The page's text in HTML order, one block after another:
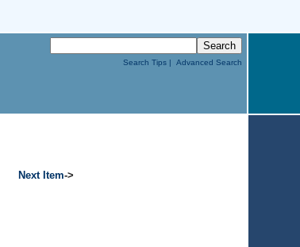
Advanced Search
Search Tips |
Next Item->